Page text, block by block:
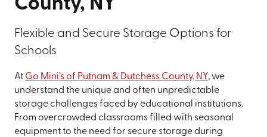
County, NY
Flexible and Secure Storage Options for
Schools
At Go Mini's of Putnam & Dutchess County, NY, we
understand the unique and often unpredictable
storage challenges faced by educational institutions.
From overcrowded classrooms filled with seasonal
equipment to the need for secure storage during